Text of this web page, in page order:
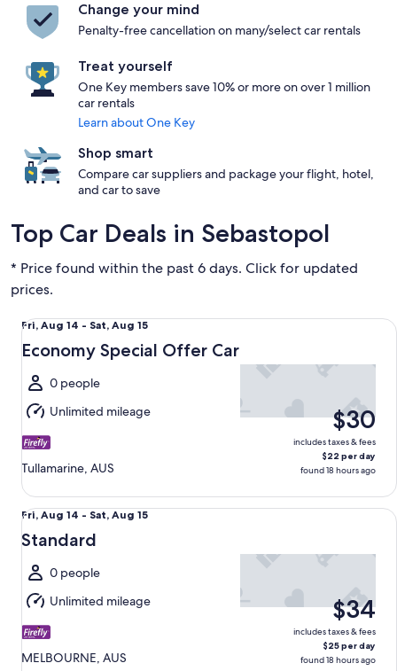
Change your mind
Penalty-free cancellation on many/select car rentals
Treat yourself
One Key members save 10% or more on over 1 million
car rentals
Learn about One Key
Shop smart
Compare car suppliers and package your flight, hotel,
and car to save
Top Car Deals in Sebastopol
* Price found within the past 6 days. Click for updated
prices.
Fri,
Aug
to
Sat,
Aug
15
Fri, Aug 14 - Sat, Aug 15
Economy Special Offer Car
0 people
Unlimited mileage
Tullamarine, AUS
$30
includes taxes & fees
$22 per day
found 18 hours ago
Economy Special Offer Car undefined
Fri,
Aug
to
Sat,
Aug
15
Fri, Aug 14 - Sat, Aug 15
Standard
0 people
Unlimited mileage
MELBOURNE, AUS
$34
includes taxes & fees
$25 per day
found 18 hours ago
Standard undefined